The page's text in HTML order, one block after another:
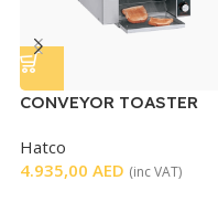
CONVEYOR TOASTER
Hatco
4.935,00 AED (inc VAT)